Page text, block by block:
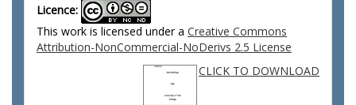
Licence:
This work is licensed under a Creative Commons
Attribution-NonCommercial-NoDerivs 2.5 License
CLICK TO DOWNLOAD